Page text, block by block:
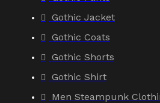
Gothic Jacket
Gothic Coats
Gothic Shorts
Gothic Shirt
Men Steampunk